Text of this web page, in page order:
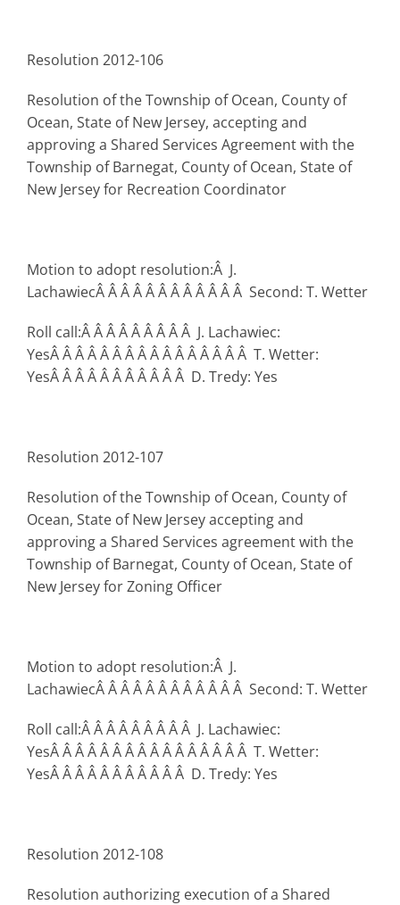
Resolution 2012-106
Resolution of the Township of Ocean, County of
Ocean, State of New Jersey, accepting and
approving a Shared Services Agreement with the
Township of Barnegat, County of Ocean, State of
New Jersey for Recreation Coordinator
Motion to adopt resolution:Â J.
LachawiecÂ Â Â Â Â Â Â Â Â Â Â Â Second: T. Wetter
Roll call:Â Â Â Â Â Â Â Â Â J. Lachawiec:
YesÂ Â Â Â Â Â Â Â Â Â Â Â Â Â Â Â T. Wetter:
YesÂ Â Â Â Â Â Â Â Â Â Â D. Tredy: Yes
Resolution 2012-107
Resolution of the Township of Ocean, County of
Ocean, State of New Jersey accepting and
approving a Shared Services agreement with the
Township of Barnegat, County of Ocean, State of
New Jersey for Zoning Officer
Motion to adopt resolution:Â J.
LachawiecÂ Â Â Â Â Â Â Â Â Â Â Â Second: T. Wetter
Roll call:Â Â Â Â Â Â Â Â Â J. Lachawiec:
YesÂ Â Â Â Â Â Â Â Â Â Â Â Â Â Â Â T. Wetter:
YesÂ Â Â Â Â Â Â Â Â Â Â D. Tredy: Yes
Resolution 2012-108
Resolution authorizing execution of a Shared